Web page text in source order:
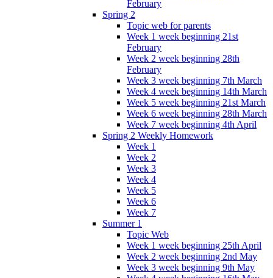
February
Spring 2
Topic web for parents
Week 1 week beginning 21st
February
Week 2 week beginning 28th
February
Week 3 week beginning 7th March
Week 4 week beginning 14th March
Week 5 week beginning 21st March
Week 6 week beginning 28th March
Week 7 week beginning 4th April
Spring 2 Weekly Homework
Week 1
Week 2
Week 3
Week 4
Week 5
Week 6
Week 7
Summer 1
Topic Web
Week 1 week beginning 25th April
Week 2 week beginning 2nd May
Week 3 week beginning 9th May